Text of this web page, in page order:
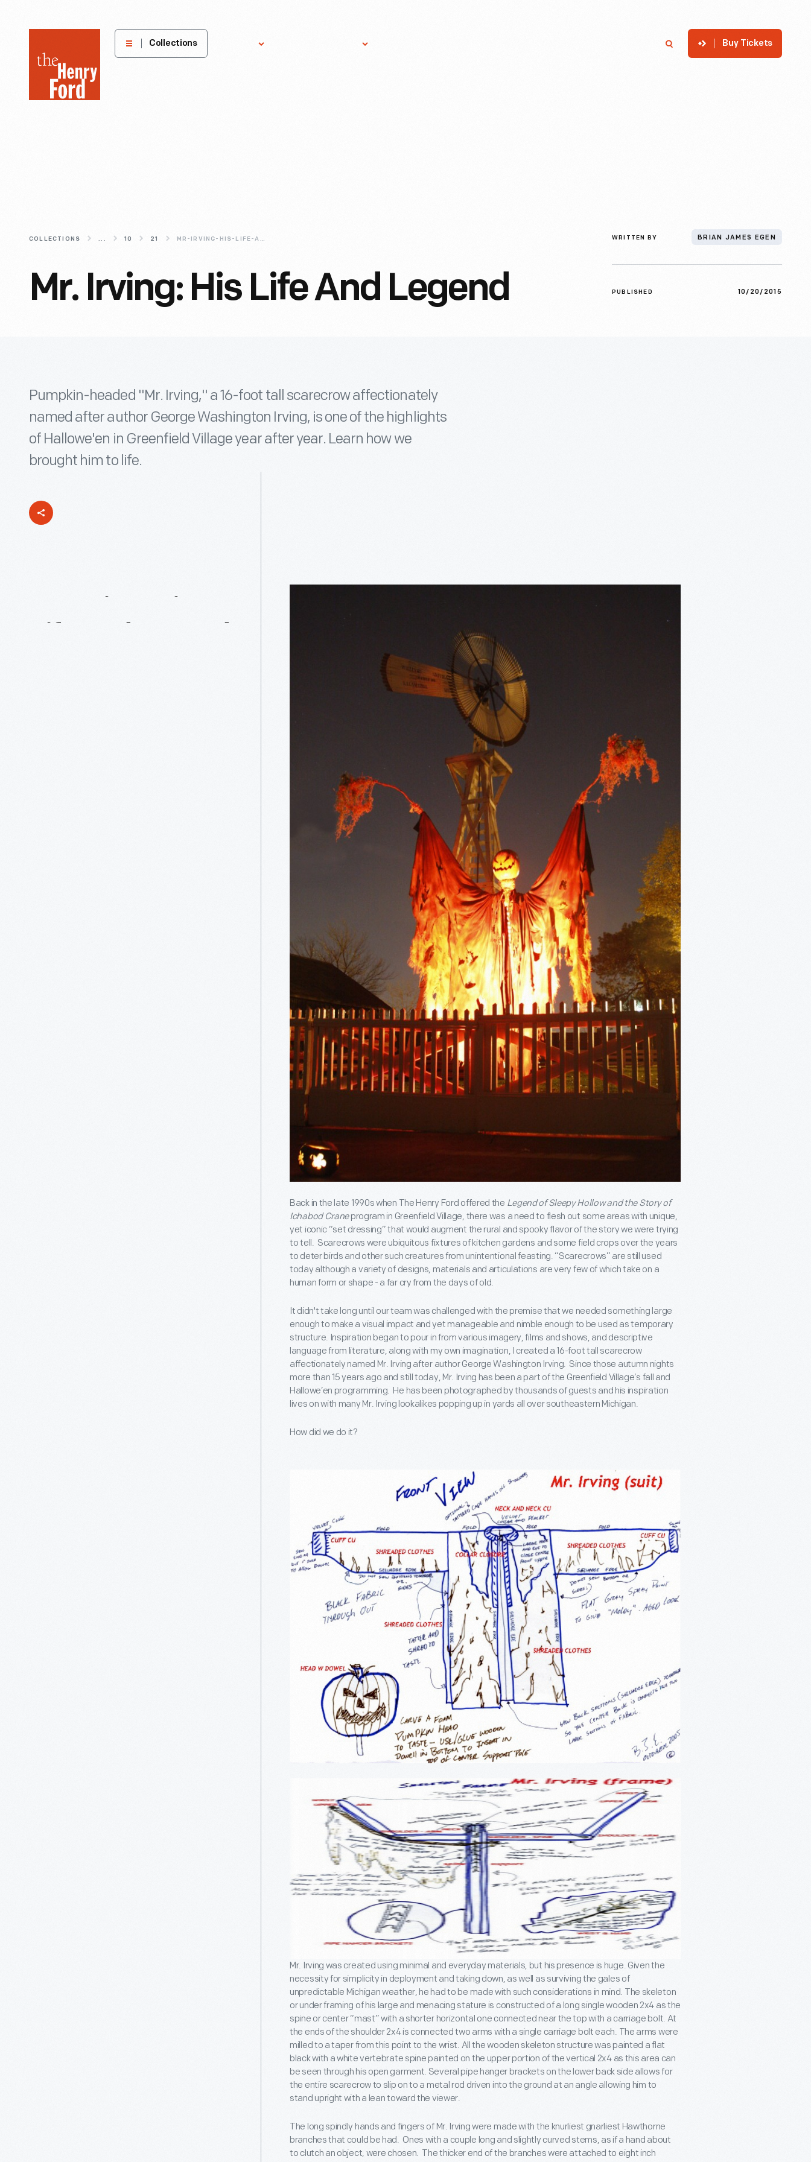
Henry
Museum
Collections Buy Tickets
COLLECTIONS ... 10 21 MR-IRVING-HIS-LIFE-AND-LEGEND
Mr. Irving: His Life And Legend
WRITTEN BY BRIAN JAMES EGEN
PUBLISHED 10/20/2015
Pumpkin-headed "Mr. Irving," a 16-foot tall scarecrow affectionately
named after author George Washington Irving, is one of the highlights
of Hallowe'en in Greenfield Village year after year. Learn how we
brought him to life.
Back in the late 1990s when The Henry Ford offered the Legend of Sleepy Hollow and the Story of
Ichabod Craneprogram in Greenfield Village, there was a need to flesh out some areas with unique,
yet iconic “set dressing” that would augment the rural and spooky flavor of the story we were trying
to tell. Scarecrows were ubiquitous fixtures of kitchen gardens and some field crops over the years
to deter birds and other such creatures from unintentional feasting. “Scarecrows” are still used
today although a variety of designs, materials and articulations are very few of which take on a
human form or shape - a far cry from the days of old.
It didn't take long until our team was challenged with the premise that we needed something large
enough to make a visual impact and yet manageable and nimble enough to be used as temporary
structure. Inspiration began to pour in from various imagery, films and shows, and descriptive
language from literature, along with my own imagination, I created a 16-foot tall scarecrow
affectionately named Mr. Irving after author George Washington Irving. Since those autumn nights
more than 15 years ago and still today, Mr. Irving has been a part of the Greenfield Village’s fall and
Hallowe’en programming. He has been photographed by thousands of guests and his inspiration
lives on with many Mr. Irving lookalikes popping up in yards all over southeastern Michigan.
How did we do it?
Mr. Irving was created using minimal and everyday materials, but his presence is huge. Given the
necessity for simplicity in deployment and taking down, as well as surviving the gales of
unpredictable Michigan weather, he had to be made with such considerations in mind. The skeleton
or under framing of his large and menacing stature is constructed of a long single wooden 2x4 as the
spine or center “mast” with a shorter horizontal one connected near the top with a carriage bolt. At
the ends of the shoulder 2x4 is connected two arms with a single carriage bolt each. The arms were
milled to a taper from this point to the wrist. All the wooden skeleton structure was painted a flat
black with a white vertebrate spine painted on the upper portion of the vertical 2x4 as this area can
be seen through his open garment. Several pipe hanger brackets on the lower back side allows for
the entire scarecrow to slip on to a metal rod driven into the ground at an angle allowing him to
stand upright with a lean toward the viewer.
The long spindly hands and fingers of Mr. Irving were made with the knurliest gnarliest Hawthorne
branches that could be had. Ones with a couple long and slightly curved stems, as if a hand about
to clutch an object, were chosen. The thicker end of the branches were attached to eight inch